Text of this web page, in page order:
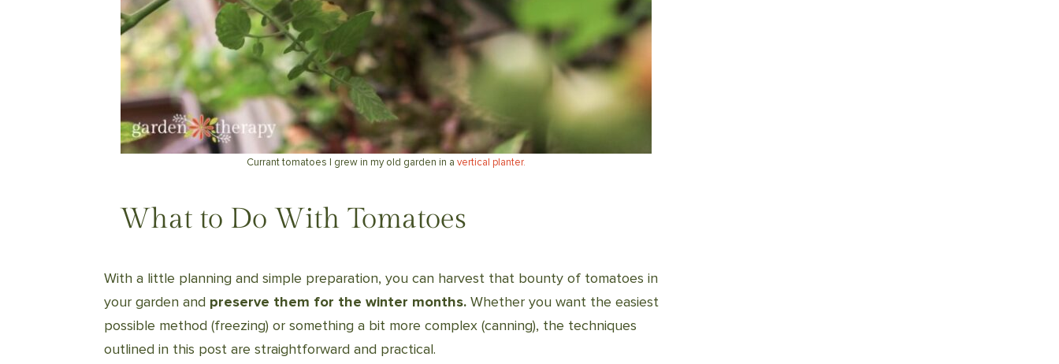
Currant tomatoes I grew in my old garden in a vertical planter.
What to Do With Tomatoes
With a little planning and simple preparation, you can harvest that bounty of tomatoes in
your garden and preserve them for the winter months. Whether you want the easiest
possible method (freezing) or something a bit more complex (canning), the techniques
outlined in this post are straightforward and practical.